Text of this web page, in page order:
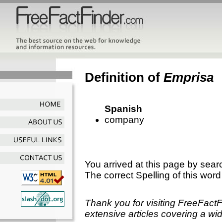
Definition of Emprisa
Spanish
company
You arrived at this page by
The correct Spelling of this
Thank you for visiting
extensive articles covering a